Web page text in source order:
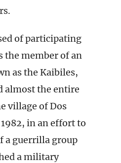
of participating
the member of an
as the Kaibiles,
almost the entire
village of Dos
in an effort to
a guerrilla group
a military